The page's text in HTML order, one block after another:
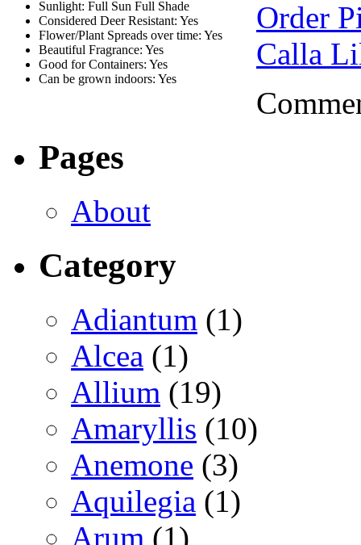
Sunlight: Full Sun Full Shade
Considered Deer Resistant: Yes
Flower/Plant Spreads over time: Yes
Beautiful Fragrance: Yes
Good for Containers: Yes
Can be grown indoors: Yes
Order
Calla
Pages
About
Category
Adiantum (1)
Alcea (1)
Allium (19)
Amaryllis (10)
Anemone (3)
Aquilegia (1)
Arum (1)